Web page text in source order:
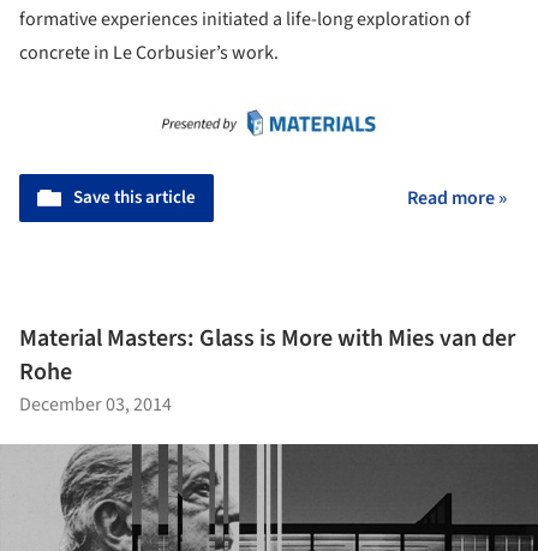
formative experiences initiated a life-long exploration of
concrete in Le Corbusier’s work.
Save this article Read more »
Material Masters: Glass is More with Mies van der
Rohe
December 03, 2014